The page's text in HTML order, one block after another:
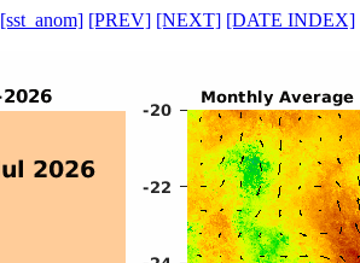
[sst_anom] [PREV] [NEXT] [DATE INDEX]